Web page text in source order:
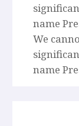
name
We
name